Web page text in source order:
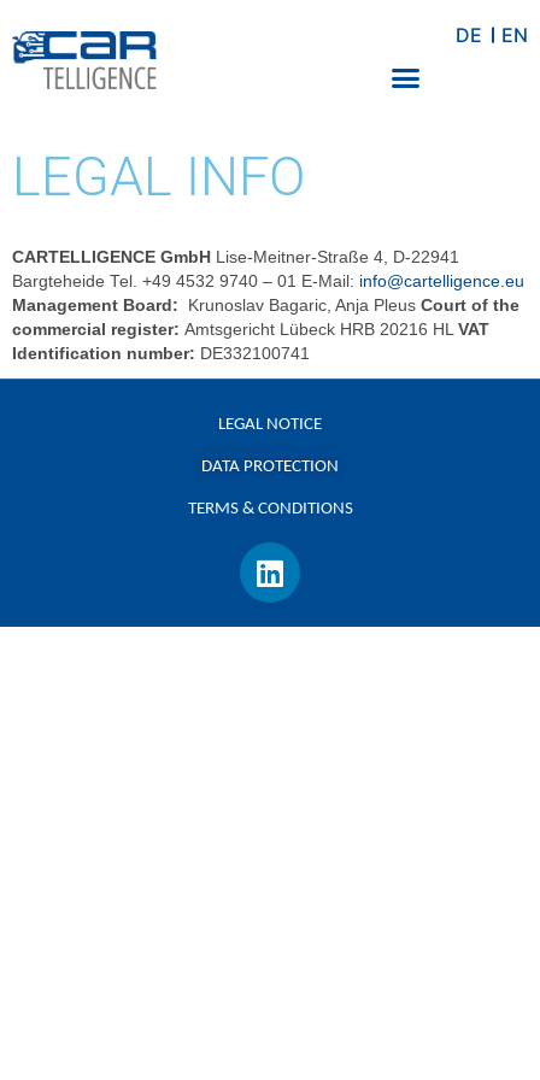
DE EN
LEGAL INFO
CARTELLIGENCE GmbH Lise-Meitner-Straße 4, D-22941
Bargteheide Tel. +49 4532 9740 – 01 E-Mail: info@cartelligence.eu
Management Board:
Krunoslav Bagaric, Anja Pleus Court of the
commercial register: Amtsgericht Lübeck HRB 20216 HL VAT
Identification number: DE332100741
LEGAL NOTICE
DATA PROTECTION
TERMS & CONDITIONS